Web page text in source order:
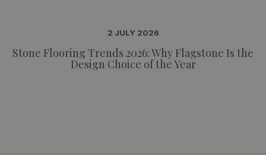
2 JULY 2026
Stone Flooring Trends 2026: Why Flagstone Is the
Design Choice of the Year